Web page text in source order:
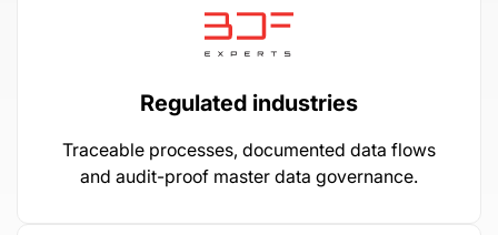
Regulated industries
Traceable processes, documented data flows
and audit-proof master data governance.